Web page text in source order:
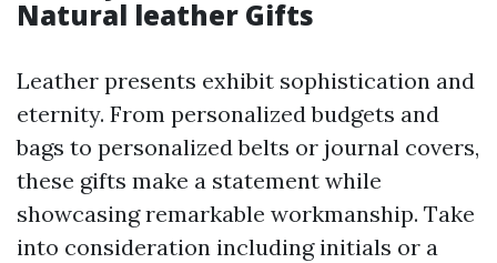
Natural leather Gifts
Leather presents exhibit sophistication and
eternity. From personalized budgets and
bags to personalized belts or journal covers,
these gifts make a statement while
showcasing remarkable workmanship. Take
into consideration including initials or a